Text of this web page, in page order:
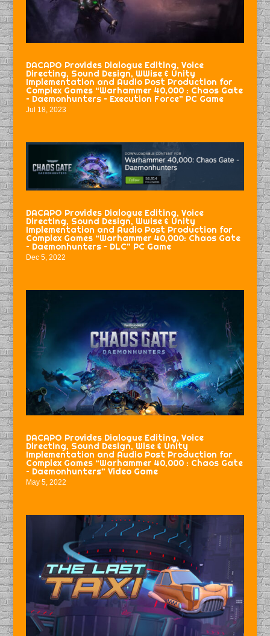
DACAPO Provides Dialogue Editing, Voice
Directing, Sound Design, WWise & Unity
Implementation and Audio Post Production for
Complex Games “Warhammer 40,000 : Chaos Gate
– Daemonhunters – Execution Force” PC Game
Jul 18, 2023
DACAPO Provides Dialogue Editing, Voice
Directing, Sound Design, Wwise & Unity
Implementation and Audio Post Production for
Complex Games “Warhammer 40,000: Chaos Gate
– Daemonhunters – DLC” PC Game
Dec 5, 2022
DACAPO Provides Dialogue Editing, Voice
Directing, Sound Design, Wise & Unity
Implementation and Audio Post Production for
Complex Games “Warhammer 40,000 : Chaos Gate
– Daemonhunters” Video Game
May 5, 2022